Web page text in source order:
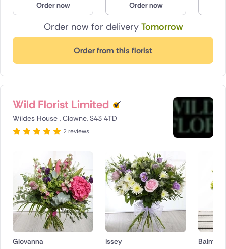
Poland
South Africa
Switzerland
Turkey
USA
Order now for delivery Tomorrow
Order from this florist
Order now Order now
Wild Florist Limited
Wildes House , Clowne, S43 4TD
2 reviews
Giovanna
Issey